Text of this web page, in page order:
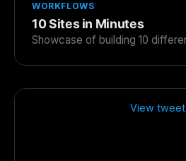
WORKFLOWS
10 Sites in Minutes
Showcase of building 10
View